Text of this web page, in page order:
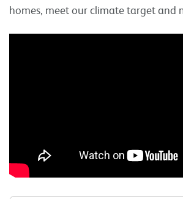
homes, meet our climate target and